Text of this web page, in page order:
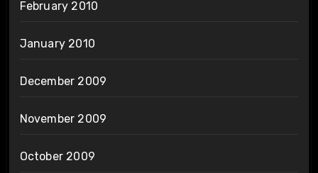
February 2010
January 2010
December 2009
November 2009
October 2009